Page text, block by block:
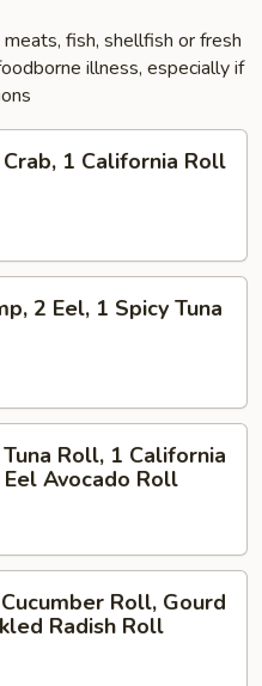
fish, shellfish or fresh
illness, especially if
1 California Roll
2 Eel, 1 Spicy Tuna
Roll, 1 California
Avocado Roll
Roll, Gourd
Radish Roll